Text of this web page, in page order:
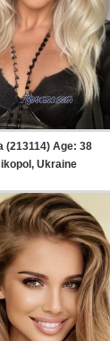
(213114) Age: 38
Ukraine